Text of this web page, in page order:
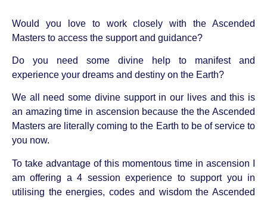
Would you love to work closely with the Ascended
Masters to access the support and guidance?
Do you need some divine help to manifest and
experience your dreams and destiny on the Earth?
We all need some divine support in our lives and this is
an amazing time in ascension because the the Ascended
Masters are literally coming to the Earth to be of service to
you now.
To take advantage of this momentous time in ascension I
am offering a 4 session experience to support you in
utilising the energies, codes and wisdom the Ascended